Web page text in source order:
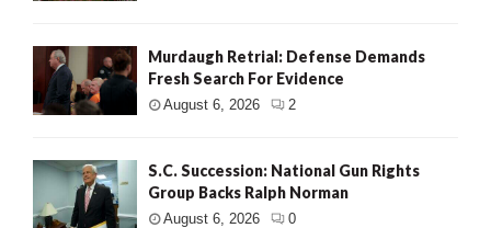
Murdaugh Retrial: Defense Demands
Fresh Search For Evidence
August 6, 2026 2
S.C. Succession: National Gun Rights
Group Backs Ralph Norman
August 6, 2026 0